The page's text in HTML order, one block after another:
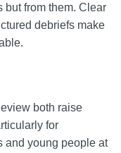
but from them. Clear
debriefs make
both raise
for
and young people at